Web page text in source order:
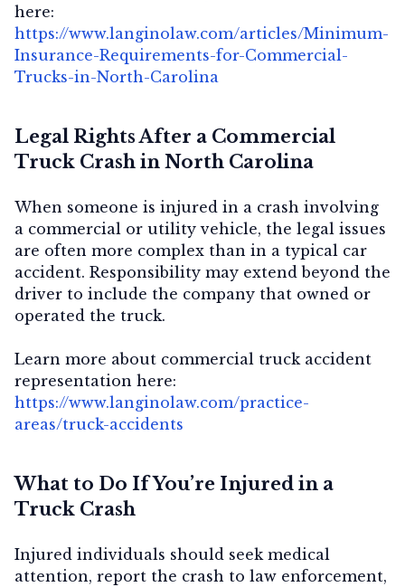
here:
https://www.langinolaw.com/articles/Minimum-
Insurance-Requirements-for-Commercial-
Trucks-in-North-Carolina
Legal Rights After a Commercial
Truck Crash in North Carolina
When someone is injured in a crash involving
a commercial or utility vehicle, the legal issues
are often more complex than in a typical car
accident. Responsibility may extend beyond the
driver to include the company that owned or
operated the truck.
Learn more about commercial truck accident
representation here:
https://www.langinolaw.com/practice-
areas/truck-accidents
What to Do If You’re Injured in a
Truck Crash
Injured individuals should seek medical
attention, report the crash to law enforcement,